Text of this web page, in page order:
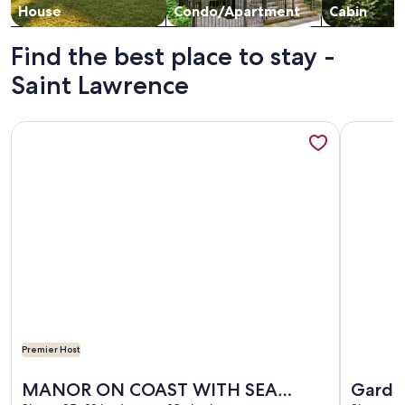
House Condo/Apartment Cabin
Find the best place to stay -
Saint Lawrence
Premier Host
MANOR ON COAST WITH SEA
More information about MANOR ON COAST WITH SEA
More